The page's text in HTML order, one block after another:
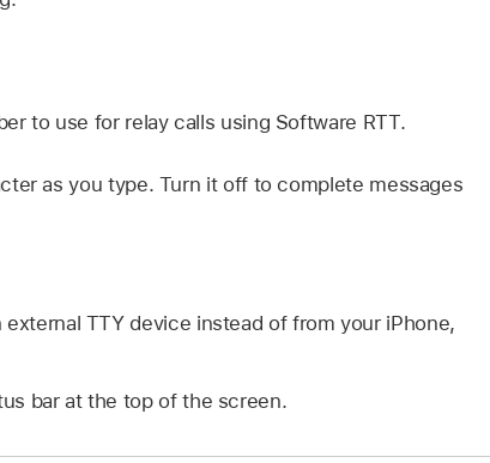
to use for relay calls using Software RTT.
as you type. Turn it off to complete messages
TTY device instead of from your iPhone,
bar at the top of the screen.